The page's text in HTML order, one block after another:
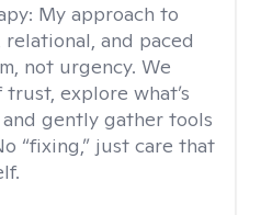
My approach to
and paced
not urgency. We
explore what’s
gently gather tools
“fixing,” just care that